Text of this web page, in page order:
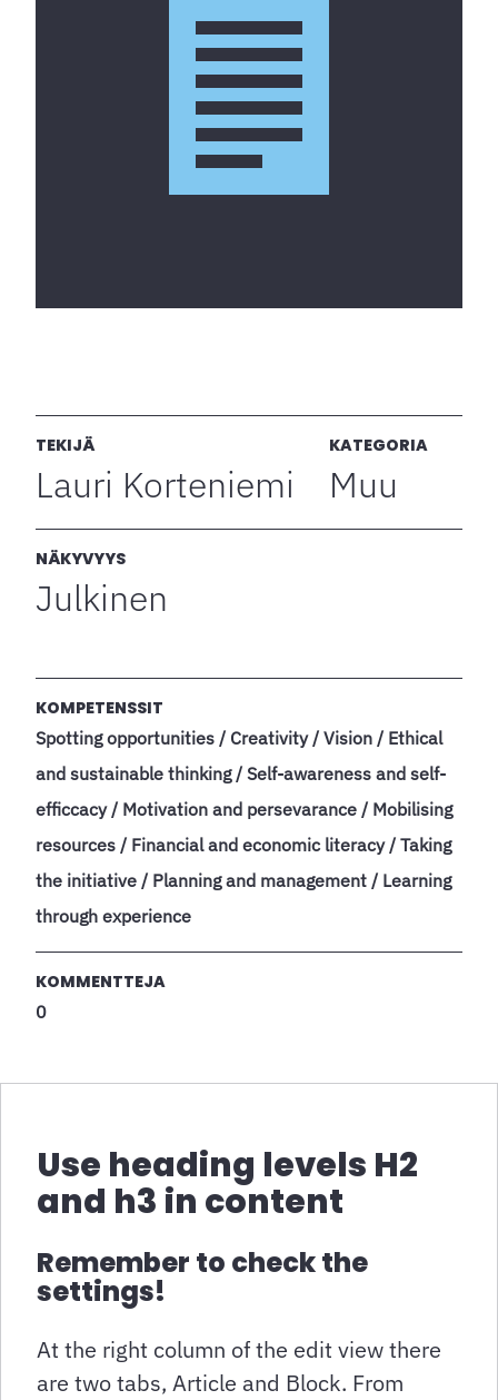
TEKIJÄ
Lauri Korteniemi
KATEGORIA
Muu
NÄKYVYYS
Julkinen
KOMPETENSSIT
Spotting opportunities / Creativity / Vision / Ethical
and sustainable thinking / Self-awareness and self-
efficcacy / Motivation and persevarance / Mobilising
resources / Financial and economic literacy / Taking
the initiative / Planning and management / Learning
through experience
KOMMENTTEJA
0
Use heading levels H2
and h3 in content
Remember to check the
settings!
At the right column of the edit view there
are two tabs, Article and Block. From